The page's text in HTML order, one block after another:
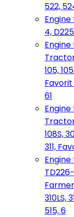
522,
4,
Tractor:
105,
Favorit
61
108S,
311,
Farmer
310LS,
515, 6